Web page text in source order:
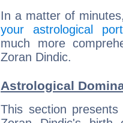
In a matter of
your astrological
much more
Zoran Dindic.
Astrological
This section